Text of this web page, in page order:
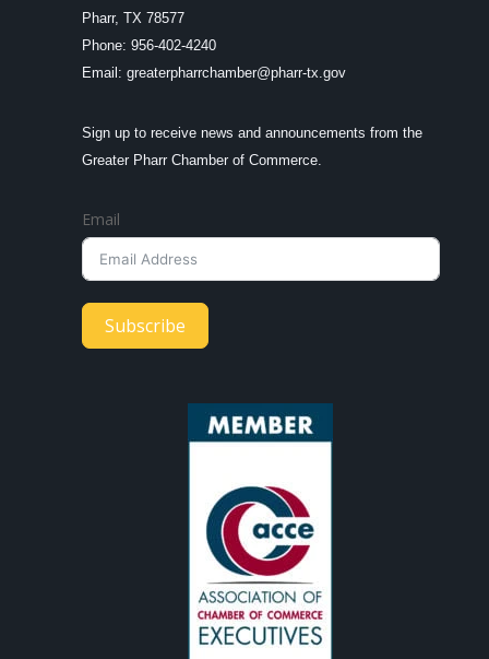
Pharr, TX 78577
Phone: 956-402-4240
Email: greaterpharrchamber@pharr-tx.gov
Sign up to receive news and announcements from the
Greater Pharr Chamber of Commerce.
Email
Subscribe